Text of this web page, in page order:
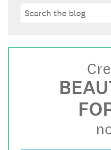
Search